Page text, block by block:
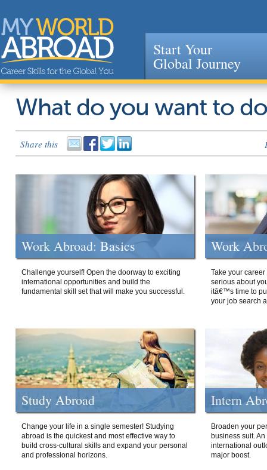
Jump to navigation
Start Your
Global Journey
What do you want to
Share this
Work Abroad: Basics
Challenge yourself! Open the doorway to exciting
international opportunities and build the
fundamental skill set that will make you successful.
Work
Take your
serious about
itâ€™s time to
your job search
Study Abroad
Change your life in a single semester! Studying
abroad is the quickest and most effective way to
build cross-cultural skills and expand your personal
and professional horizons.
Intern
Broaden your
business suit.
international
major boost.